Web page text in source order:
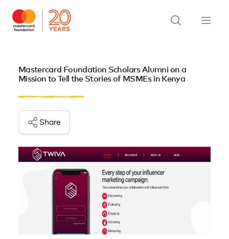
Mastercard Foundation Scholars Alumni on a
Mission to Tell the Stories of MSMEs in Kenya
Share